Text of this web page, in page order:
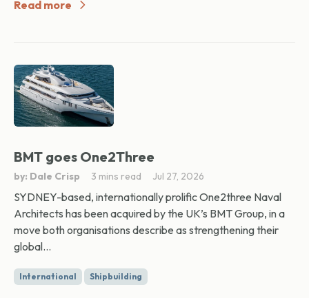
Read more
BMT goes One2Three
by: Dale Crisp 3 mins read Jul 27, 2026
SYDNEY-based, internationally prolific One2three Naval
Architects has been acquired by the UK’s BMT Group, in a
move both organisations describe as strengthening their
global...
International Shipbuilding